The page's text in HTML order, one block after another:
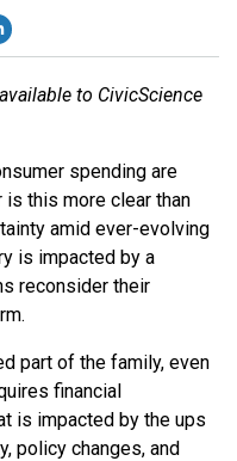
to CivicScience
spending are
this more clear than
amid ever-evolving
is impacted by a
reconsider their
part of the family, even
financial
is impacted by the ups
policy changes, and